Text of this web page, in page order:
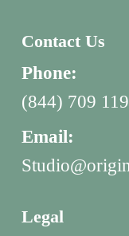
Contact Us
Phone:
(844) 709
Email:
Legal